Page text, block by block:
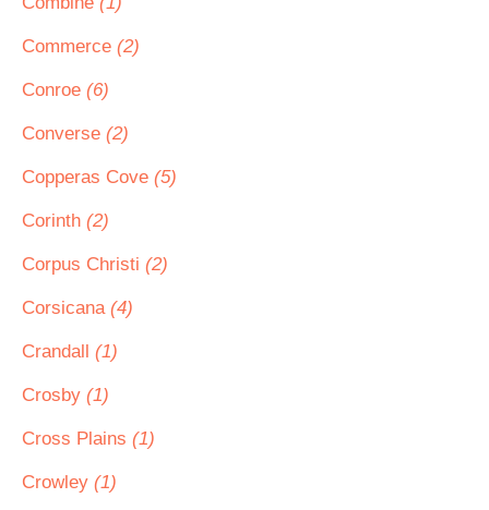
Commerce (2)
Conroe (6)
Converse (2)
Copperas Cove (5)
Corinth (2)
Corpus Christi (2)
Corsicana (4)
Crandall (1)
Crosby (1)
Cross Plains (1)
Crowley (1)